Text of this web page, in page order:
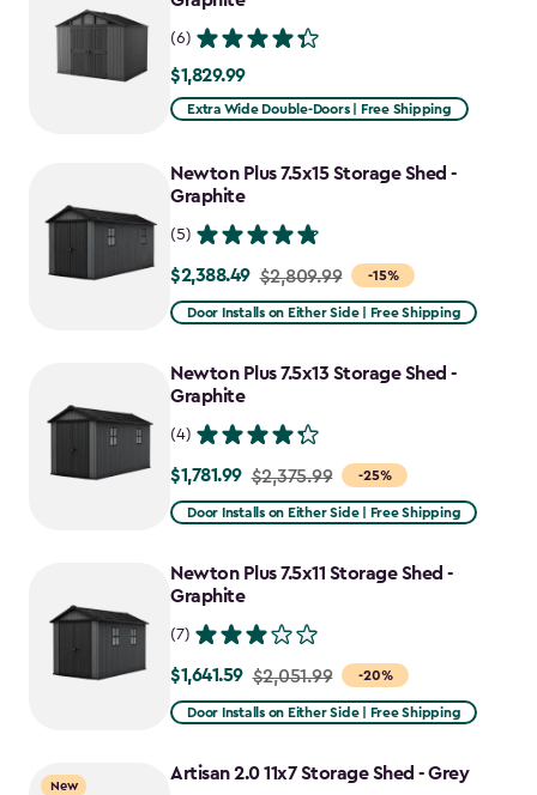
(6)
$1,829.99
$1,829.99
Extra Wide Double-Doors | Free Shipping
Newton Plus 7.5x15 Storage Shed -
Graphite
(5)
-15%
Price
from
to
$2,388.49
$2,388.49 $2,809.99
Door Installs on Either Side | Free Shipping
Newton Plus 7.5x13 Storage Shed -
Graphite
(4)
-25%
Price
from
to
$1,781.99
$1,781.99 $2,375.99
Door Installs on Either Side | Free Shipping
Newton Plus 7.5x11 Storage Shed -
Graphite
(7)
-20%
Price
from
to
$1,641.59 $2,051.99
Door Installs on Either Side | Free Shipping
New
Artisan 2.0 11x7 Storage Shed - Grey